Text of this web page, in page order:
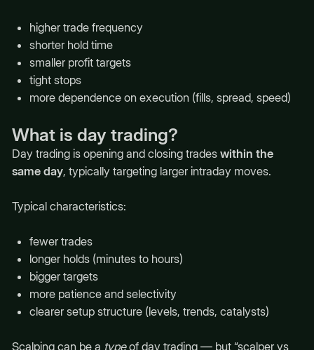
higher trade frequency
shorter hold time
smaller profit targets
tight stops
more dependence on execution (fills, spread, speed)
What is day trading?
Day trading is opening and closing trades within the
same day, typically targeting larger intraday moves.
Typical characteristics:
fewer trades
longer holds (minutes to hours)
bigger targets
more patience and selectivity
clearer setup structure (levels, trends, catalysts)
Scalping can be a typeof day trading — but “scalper vs